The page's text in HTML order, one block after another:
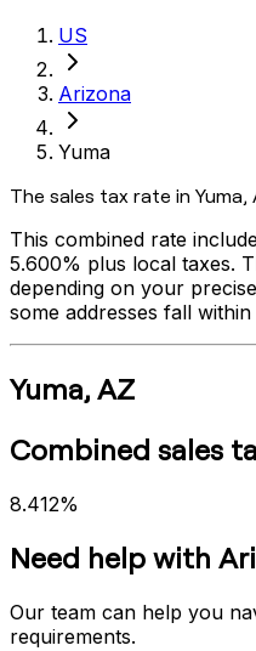
US
Arizona
Yuma
The sales tax rate in Yuma,
This combined rate
5.600% plus local taxes.
depending on your
some addresses fall
Yuma, AZ
Combined sales
8.412%
Need help with
Our team can help you
requirements.